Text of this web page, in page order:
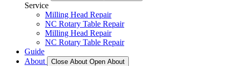
Service
Milling Head Repair
NC Rotary Table Repair
Milling Head Repair
NC Rotary Table Repair
Guide
About
Close About Open About